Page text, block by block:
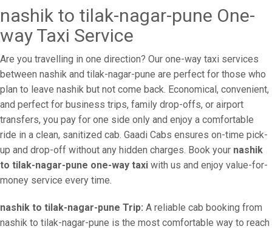
nashik to tilak-nagar-pune One-
way Taxi Service
Are you travelling in one direction? Our one-way taxi services
between nashik and tilak-nagar-pune are perfect for those who
plan to leave nashik but not come back. Economical, convenient,
and perfect for business trips, family drop-offs, or airport
transfers, you pay for one side only and enjoy a comfortable
ride in a clean, sanitized cab. Gaadi Cabs ensures on-time pick-
up and drop-off without any hidden charges. Book your nashik
to tilak-nagar-pune one-way taxi with us and enjoy value-for-
money service every time.
nashik to tilak-nagar-pune Trip: A reliable cab booking from
nashik to tilak-nagar-pune is the most comfortable way to reach